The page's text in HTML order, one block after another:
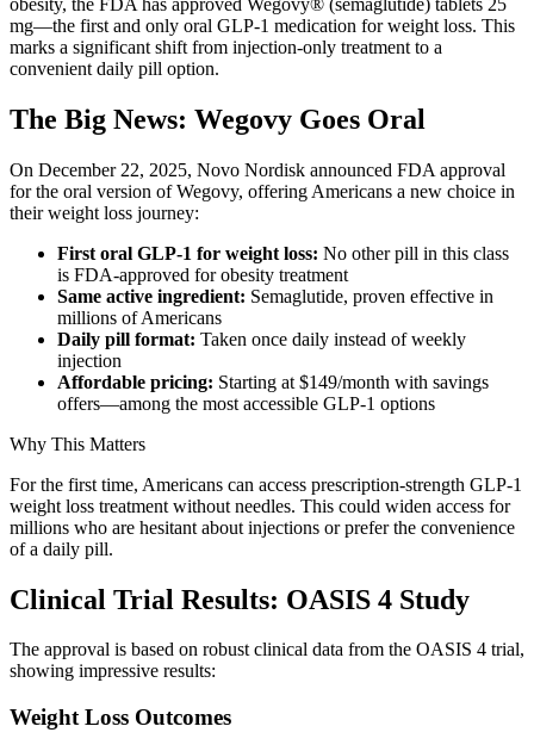
mg—the first and only oral GLP-1 medication for weight loss. This
marks a significant shift from injection-only treatment to a
convenient daily pill option.
The Big News: Wegovy Goes Oral
On December 22, 2025, Novo Nordisk announced FDA approval
for the oral version of Wegovy, offering Americans a new choice in
their weight loss journey:
First oral GLP-1 for weight loss: No other pill in this class
is FDA-approved for obesity treatment
Same active ingredient: Semaglutide, proven effective in
millions of Americans
Daily pill format: Taken once daily instead of weekly
injection
Affordable pricing: Starting at $149/month with savings
offers—among the most accessible GLP-1 options
Why This Matters
For the first time, Americans can access prescription-strength GLP-1
weight loss treatment without needles. This could widen access for
millions who are hesitant about injections or prefer the convenience
of a daily pill.
Clinical Trial Results: OASIS 4 Study
The approval is based on robust clinical data from the OASIS 4 trial,
showing impressive results:
Weight Loss Outcomes